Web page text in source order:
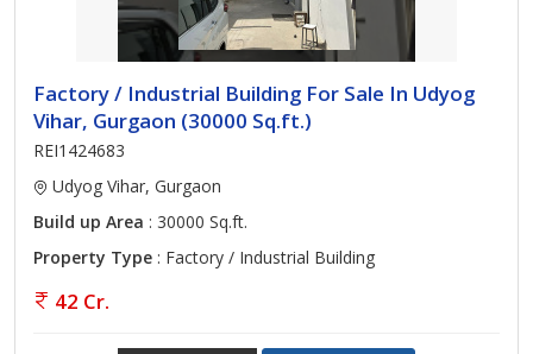
Factory / Industrial Building For Sale In Udyog
Vihar, Gurgaon (30000 Sq.ft.)
REI1424683
Udyog Vihar, Gurgaon
Build up Area : 30000 Sq.ft.
Property Type : Factory / Industrial Building
42 Cr.